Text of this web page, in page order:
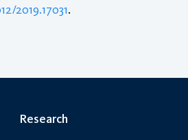
2019.17031.
Research